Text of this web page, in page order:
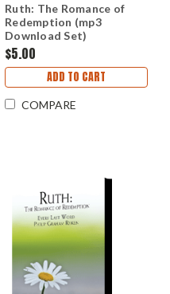
Ruth: The Romance of
Redemption (mp3
Download Set)
$5.00
ADD TO CART
COMPARE